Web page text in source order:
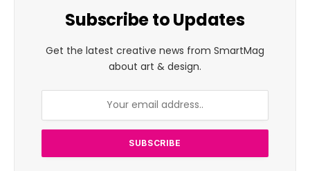
Subscribe to Updates
Get the latest creative news from SmartMag
about art & design.